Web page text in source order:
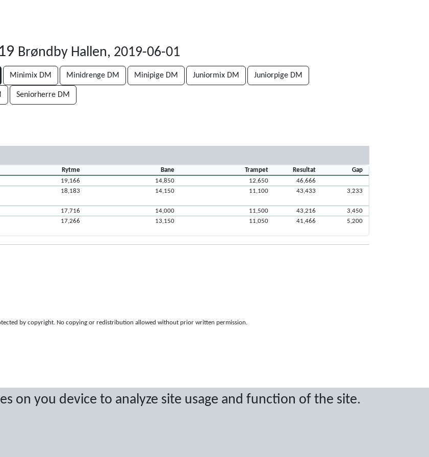
on you device to analyze site usage and function of the site.
Brøndby Hallen, 2019-06-01
Minimix DM Minidrenge DM Minipige DM Juniormix DM Juniorpige DM
Seniorherre DM
Rytme Bane Trampet Resultat
Gap
19,166 14,850 12,650
46,666
18,183 14,150 11,100 43,433 3,233
17,716 14,000 11,500 43,216
3,450
17,266 13,150 11,050 41,466 5,200
by copyright. No copying or redistribution allowed without prior written permission.